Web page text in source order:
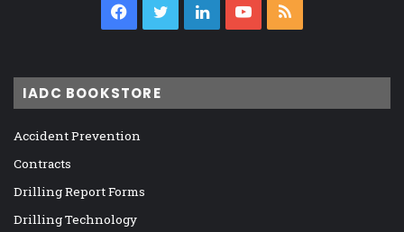
Facebook
TwitterLinkedInYouTube
IADC BOOKSTORE
Accident Prevention
Contracts
Drilling Report Forms
Drilling Technology